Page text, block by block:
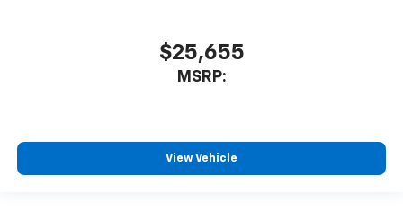
$25,655
MSRP:
View Vehicle